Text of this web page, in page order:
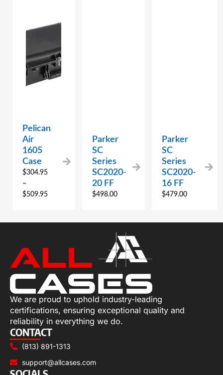
Pelican
Air
1605
Case
$304.95
–
$509.95
Parker
SC
Series
SC2020-
20 FF
$498.00
Parker
SC
Series
SC2020-
16 FF
$479.00
We are proud to uphold industry-leading
certifications, ensuring exceptional quality and
reliability in everything we do.
CONTACT
(813) 891-1313
support@allcases.com